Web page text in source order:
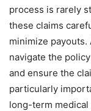
process is rarely
these claims
minimize
navigate the
and ensure the
particularly
long-term